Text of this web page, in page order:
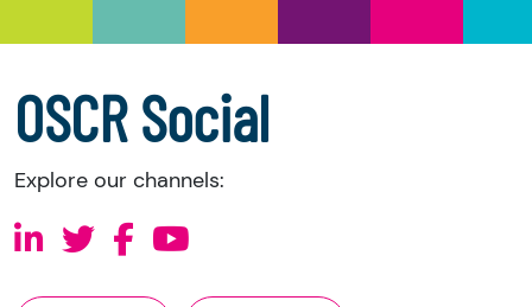
accounts
OSCR Social
Explore our channels: